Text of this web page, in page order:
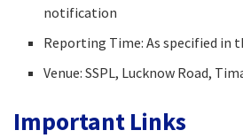
notification
Reporting Time: As specified in
Venue: SSPL, Lucknow Road,
Important Links